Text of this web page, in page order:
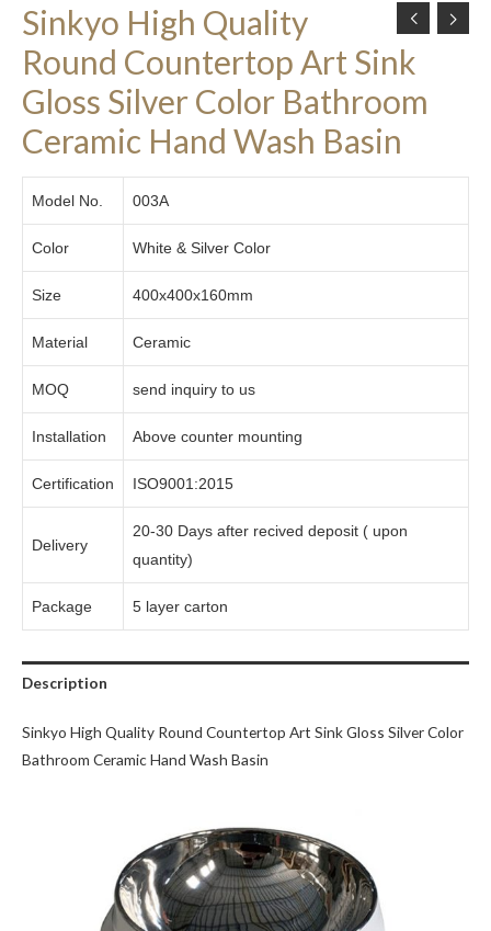
Sinkyo High Quality
Round Countertop Art Sink
Gloss Silver Color Bathroom
Ceramic Hand Wash Basin
Model No. 003A
Color White & Silver Color
Size 400x400x160mm
Material Ceramic
MOQ send inquiry to us
Installation Above counter mounting
Certification ISO9001:2015
Delivery
20-30 Days after recived deposit ( upon
quantity)
Package 5 layer carton
Description
Sinkyo High Quality Round Countertop Art Sink Gloss Silver Color
Bathroom Ceramic Hand Wash Basin